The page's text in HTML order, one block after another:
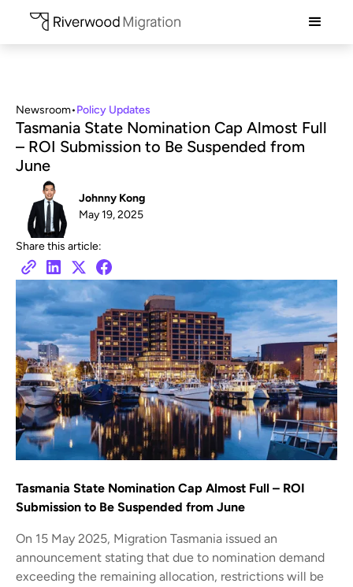
Newsroom•Policy Updates
Tasmania State Nomination Cap Almost Full
– ROI Submission to Be Suspended from
June
Johnny Kong
May 19, 2025
Share this article:
Tasmania State Nomination Cap Almost Full – ROI
Submission to Be Suspended from June
On 15 May 2025, Migration Tasmania issued an
announcement stating that due to nomination demand
exceeding the remaining allocation, restrictions will be